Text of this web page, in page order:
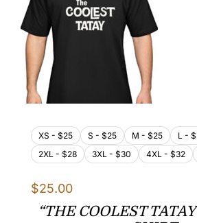
XS - $25 S - $25 M - $25 L -
2XL - $28
3XL - $30 4XL - $32
$25.00
“THE COOLEST